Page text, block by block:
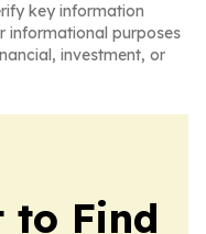
key information
informational purposes
investment, or
to Find